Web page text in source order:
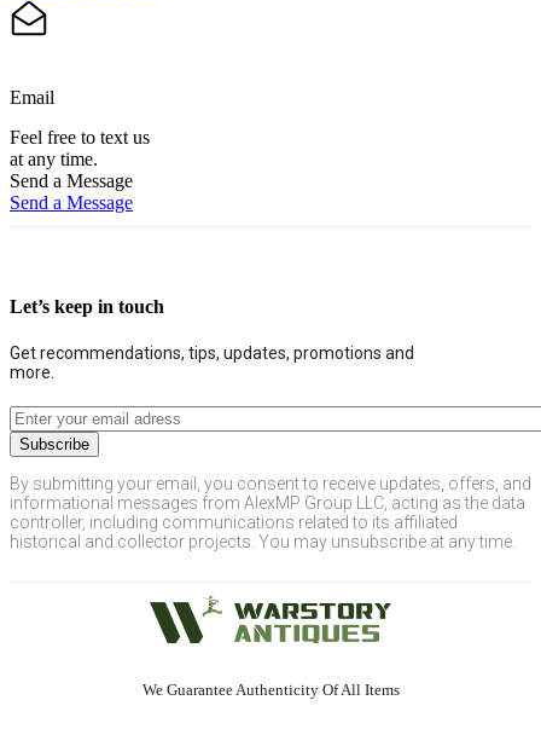
Email
Feel free to text us
at any time.
Send a Message
Send a Message
Let’s keep in touch
Get recommendations, tips, updates, promotions and
more.
By submitting your email, you consent to receive updates, offers, and
informational messages from AlexMP Group LLC, acting as the data
controller, including communications related to its affiliated
historical and collector projects. You may unsubscribe at any time.
We Guarantee Authenticity Of All Items